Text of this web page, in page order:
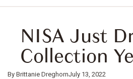
NISA Just
Collection
Brittanie DreghornJuly 13, 2022